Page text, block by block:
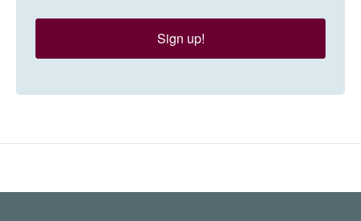
Sign up!